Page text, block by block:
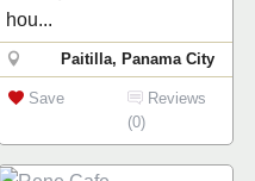
hou...
Paitilla, Panama City
Save
Reviews
(0)